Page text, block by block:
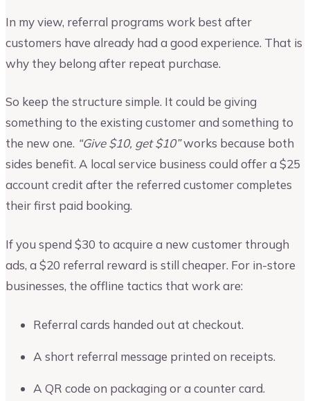
In my view, referral programs work best after
customers have already had a good experience. That is
why they belong after repeat purchase.
So keep the structure simple. It could be giving
something to the existing customer and something to
the new one. “Give $10, get $10”works because both
sides benefit. A local service business could offer a $25
account credit after the referred customer completes
their first paid booking.
If you spend $30 to acquire a new customer through
ads, a $20 referral reward is still cheaper. For in-store
businesses, the offline tactics that work are:
Referral cards handed out at checkout.
A short referral message printed on receipts.
A QR code on packaging or a counter card.